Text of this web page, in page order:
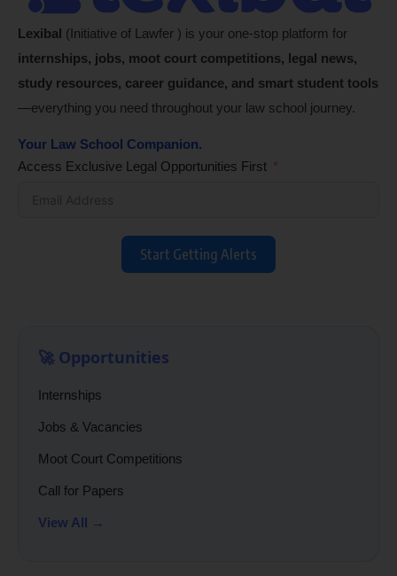
Lexibal (Initiative of Lawfer ) is your one-stop platform for
internships, jobs, moot court competitions, legal news,
study resources, career guidance, and smart student tools
—everything you need throughout your law school journey.
Your Law School Companion.
Access Exclusive Legal Opportunities First
Start Getting Alerts
🚀 Opportunities
Internships
Jobs & Vacancies
Moot Court Competitions
Call for Papers
View All →